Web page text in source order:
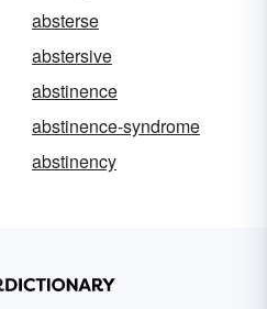
absterse
abstersive
abstinence
abstinence-syndrome
abstinency